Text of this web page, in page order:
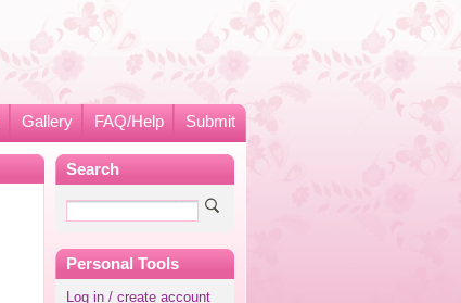
Gallery FAQ/Help Submit
Search
Personal Tools
Log in / create account